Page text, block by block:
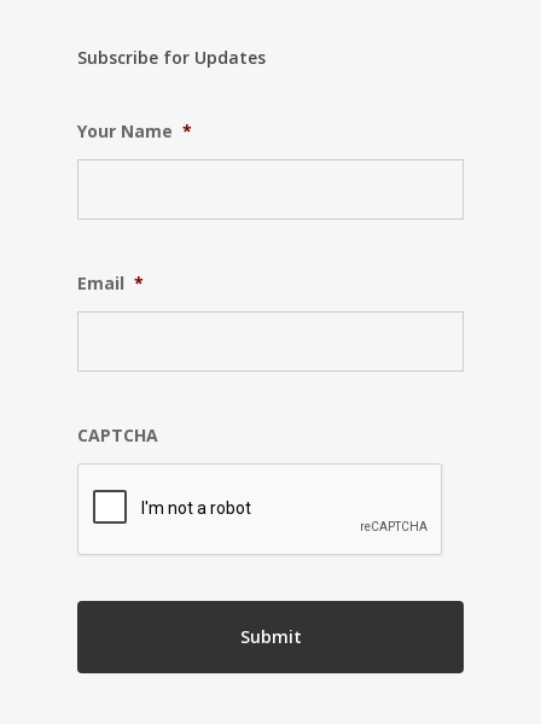
Subscribe for Updates
Your Name *
Email *
CAPTCHA